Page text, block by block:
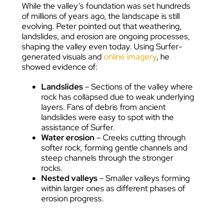
While the valley’s foundation was set hundreds
of millions of years ago, the landscape is still
evolving. Peter pointed out that weathering,
landslides, and erosion are ongoing processes,
shaping the valley even today. Using Surfer-
generated visuals and online imagery, he
showed evidence of:
Landslides– Sections of the valley where
rock has collapsed due to weak underlying
layers. Fans of debris from ancient
landslides were easy to spot with the
assistance of Surfer.
Water erosion – Creeks cutting through
softer rock, forming gentle channels and
steep channels through the stronger
rocks.
Nested valleys– Smaller valleys forming
within larger ones as different phases of
erosion progress.